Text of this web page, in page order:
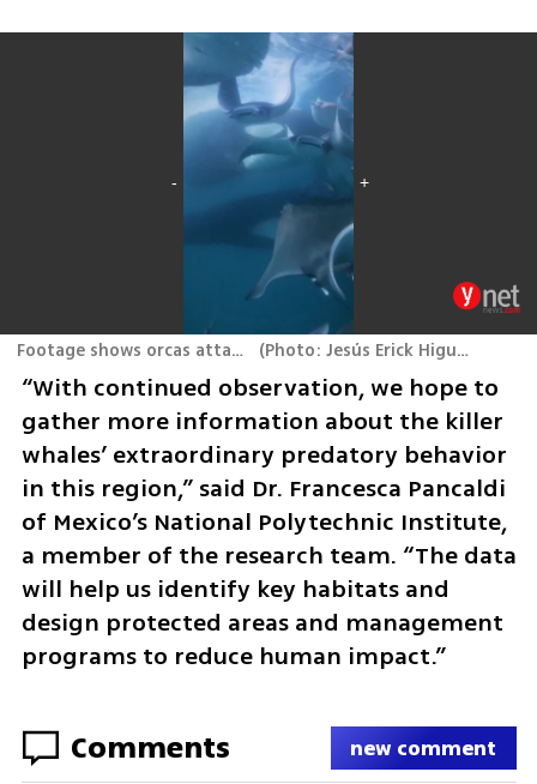
Footage shows orcas attacking rays (Photo: Jesús Erick Higuera Rivas
“With continued observation, we hope to
gather more information about the killer
whales’ extraordinary predatory behavior
in this region,” said Dr. Francesca Pancaldi
of Mexico’s National Polytechnic Institute,
a member of the research team. “The data
will help us identify key habitats and
design protected areas and management
programs to reduce human impact.”
Comments new comment